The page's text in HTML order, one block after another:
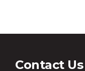
Contact Us